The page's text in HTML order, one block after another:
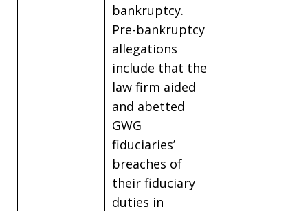
bankruptcy.
Pre-bankruptcy
allegations
include that the
law firm aided
and abetted
GWG
fiduciaries’
breaches of
their fiduciary
duties in